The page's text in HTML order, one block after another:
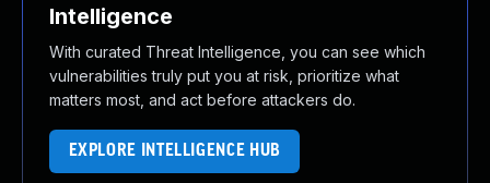
Intelligence
With curated Threat Intelligence, you can see which
vulnerabilities truly put you at risk, prioritize what
matters most, and act before attackers do.
EXPLORE INTELLIGENCE HUB